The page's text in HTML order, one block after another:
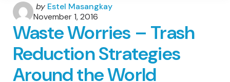
Posted
by
by Estel Masangkay
November 1, 2016
Waste Worries – Trash
Reduction Strategies
Around the World